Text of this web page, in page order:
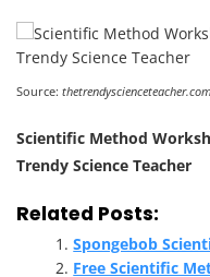
Source: thetrendyscienceteacher.com
Scientific Method
Trendy Science Teacher
Related Posts:
Spongebob
Free Scientific